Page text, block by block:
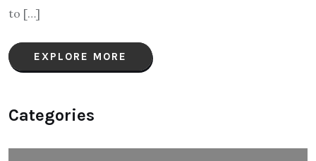
to […]
EXPLORE MORE
Categories